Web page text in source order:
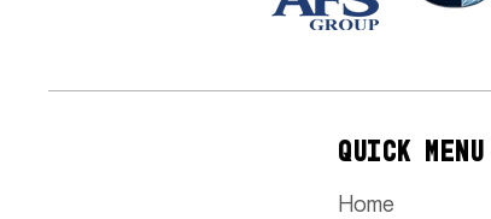
QUICK MENU
Home